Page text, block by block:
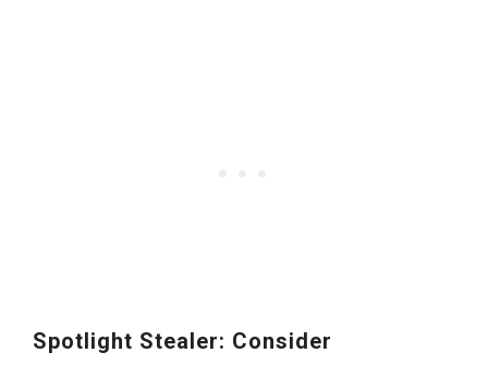
Spotlight Stealer: Consider